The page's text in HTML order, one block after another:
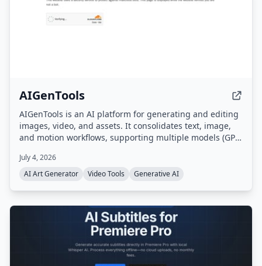
AIGenTools
AIGenTools is an AI platform for generating and editing
images, video, and assets. It consolidates text, image,
and motion workflows, supporting multiple models (GPT,
for text-to-image, image-to-image, and text-to-video
tasks.
July 4, 2026
AI Art Generator
Video Tools Generative AI